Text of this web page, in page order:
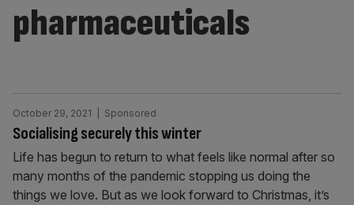
pharmaceuticals
Socialising securely this winter
October 29, 2021 | Sponsored
Life has begun to return to what feels like normal after so
many months of the pandemic stopping us doing the
things we love. But as we look forward to Christmas, it’s